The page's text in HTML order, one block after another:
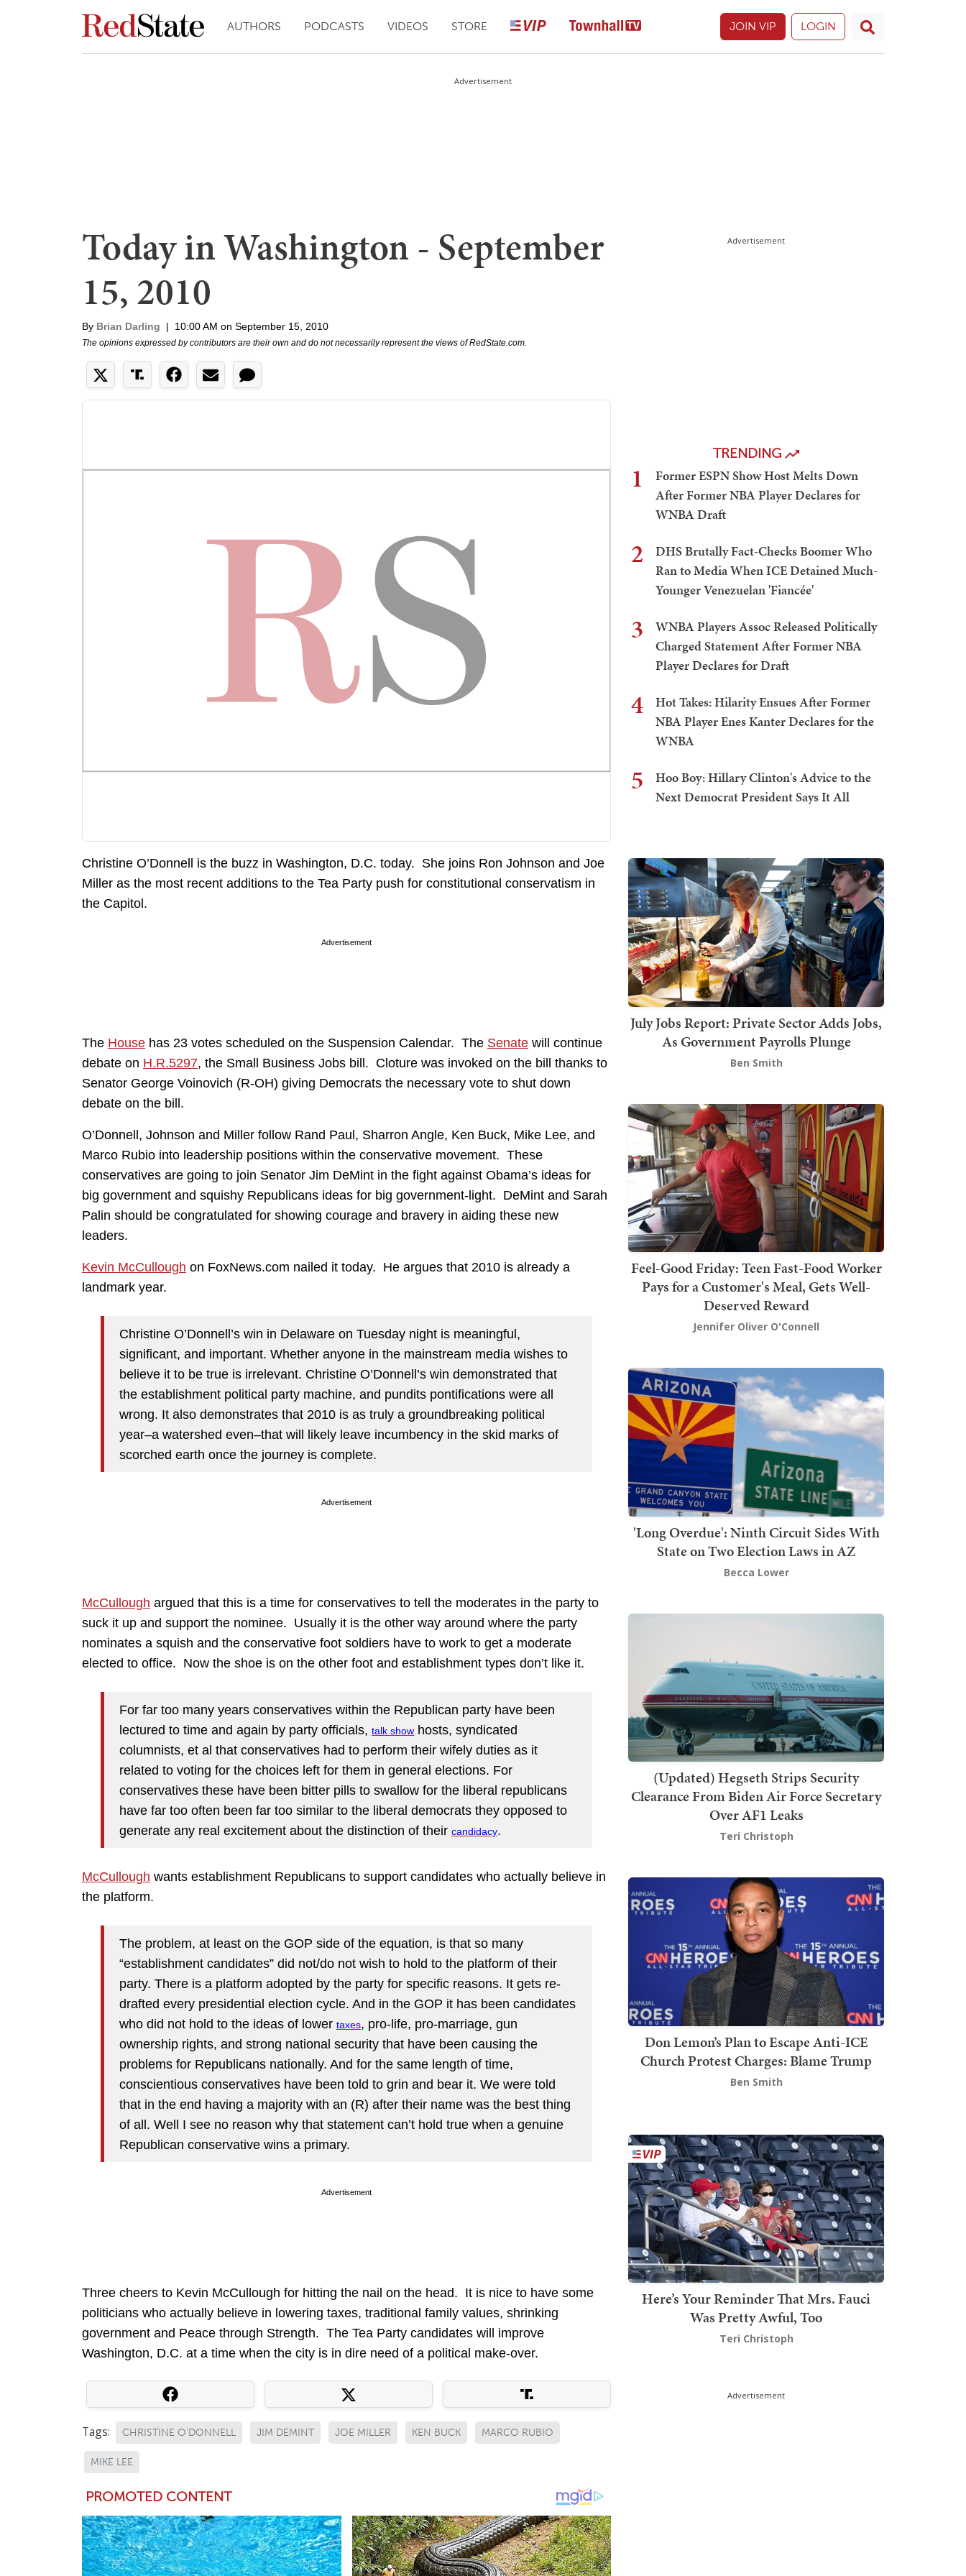
AUTHORS PODCASTS VIDEOS STORE JOIN VIP LOGIN
Advertisement
Today in Washington - September
15, 2010
By Brian Darling | 10:00 AM on September 15, 2010
The opinions expressed by contributors are their own and do not necessarily represent the views of RedState.com.
Christine O’Donnell is the buzz in Washington, D.C. today. She joins Ron Johnson and Joe
Miller as the most recent additions to the Tea Party push for constitutional conservatism in
the Capitol.
Advertisement
The House has 23 votes scheduled on the Suspension Calendar. The Senate will continue
debate on H.R.5297, the Small Business Jobs bill. Cloture was invoked on the bill thanks to
Senator George Voinovich (R-OH) giving Democrats the necessary vote to shut down
debate on the bill.
O’Donnell, Johnson and Miller follow Rand Paul, Sharron Angle, Ken Buck, Mike Lee, and
Marco Rubio into leadership positions within the conservative movement. These
conservatives are going to join Senator Jim DeMint in the fight against Obama’s ideas for
big government and squishy Republicans ideas for big government-light. DeMint and Sarah
Palin should be congratulated for showing courage and bravery in aiding these new
leaders.
Kevin McCullough on FoxNews.com nailed it today. He argues that 2010 is already a
landmark year.
Christine O’Donnell’s win in Delaware on Tuesday night is meaningful,
significant, and important. Whether anyone in the mainstream media wishes to
believe it to be true is irrelevant. Christine O’Donnell’s win demonstrated that
the establishment political party machine, and pundits pontifications were all
wrong. It also demonstrates that 2010 is as truly a groundbreaking political
year–a watershed even–that will likely leave incumbency in the skid marks of
scorched earth once the journey is complete.
Advertisement
McCullough argued that this is a time for conservatives to tell the moderates in the party to
suck it up and support the nominee. Usually it is the other way around where the party
nominates a squish and the conservative foot soldiers have to work to get a moderate
elected to office. Now the shoe is on the other foot and establishment types don’t like it.
For far too many years conservatives within the Republican party have been
lectured to time and again by party officials, talk show hosts, syndicated
columnists, et al that conservatives had to perform their wifely duties as it
related to voting for the choices left for them in general elections. For
conservatives these have been bitter pills to swallow for the liberal republicans
have far too often been far too similar to the liberal democrats they opposed to
generate any real excitement about the distinction of their candidacy.
McCullough wants establishment Republicans to support candidates who actually believe in
the platform.
The problem, at least on the GOP side of the equation, is that so many
“establishment candidates” did not/do not wish to hold to the platform of their
party. There is a platform adopted by the party for specific reasons. It gets re-
drafted every presidential election cycle. And in the GOP it has been candidates
who did not hold to the ideas of lower taxes, pro-life, pro-marriage, gun
ownership rights, and strong national security that have been causing the
problems for Republicans nationally. And for the same length of time,
conscientious conservatives have been told to grin and bear it. We were told
that in the end having a majority with an (R) after their name was the best thing
of all. Well I see no reason why that statement can’t hold true when a genuine
Republican conservative wins a primary.
Advertisement
Three cheers to Kevin McCullough for hitting the nail on the head. It is nice to have some
politicians who actually believe in lowering taxes, traditional family values, shrinking
government and Peace through Strength. The Tea Party candidates will improve
Washington, D.C. at a time when the city is in dire need of a political make-over.
Tags: CHRISTINE O'DONNELL JIM DEMINT JOE MILLER KEN BUCK MARCO RUBIO
MIKE LEE
Advertisement
TRENDING
1
Former ESPN Show Host Melts Down
After Former NBA Player Declares for
WNBA Draft
2
DHS Brutally Fact-Checks Boomer Who
Ran to Media When ICE Detained Much-
Younger Venezuelan 'Fiancée'
3
WNBA Players Assoc Released Politically
Charged Statement After Former NBA
Player Declares for Draft
4
Hot Takes: Hilarity Ensues After Former
NBA Player Enes Kanter Declares for the
WNBA
5
Hoo Boy: Hillary Clinton's Advice to the
Next Democrat President Says It All
July Jobs Report: Private Sector Adds Jobs,
As Government Payrolls Plunge
Ben Smith
Feel-Good Friday: Teen Fast-Food Worker
Pays for a Customer's Meal, Gets Well-
Deserved Reward
Jennifer Oliver O'Connell
'Long Overdue': Ninth Circuit Sides With
State on Two Election Laws in AZ
Becca Lower
(Updated) Hegseth Strips Security
Clearance From Biden Air Force Secretary
Over AF1 Leaks
Teri Christoph
Don Lemon’s Plan to Escape Anti-ICE
Church Protest Charges: Blame Trump
Ben Smith
Here’s Your Reminder That Mrs. Fauci
Was Pretty Awful, Too
Teri Christoph
Advertisement